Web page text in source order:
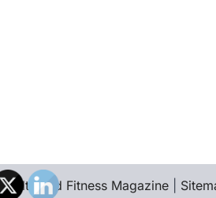
Health and Fitness Magazine